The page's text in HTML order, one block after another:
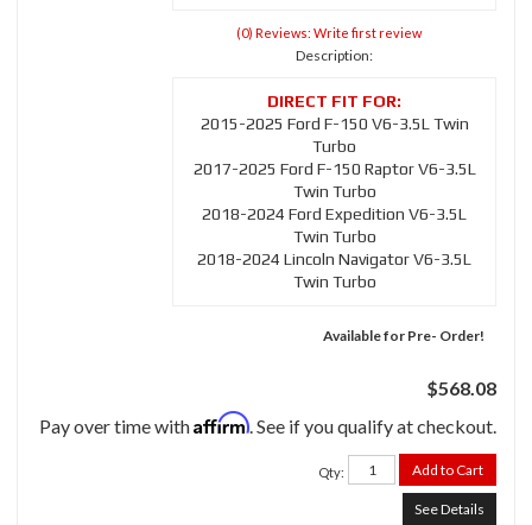
(0) Reviews: Write first review
Description:
2015-2025 Ford F-150 V6-3.5L Twin
Turbo
2017-2025 Ford F-150 Raptor V6-3.5L
Twin Turbo
2018-2024 Ford Expedition V6-3.5L
Twin Turbo
2018-2024 Lincoln Navigator V6-3.5L
Twin Turbo
Available for Pre- Order!
$568.08
Pay over time withAffirm. See if you qualify at checkout.
Qty: Add to Cart
See Details